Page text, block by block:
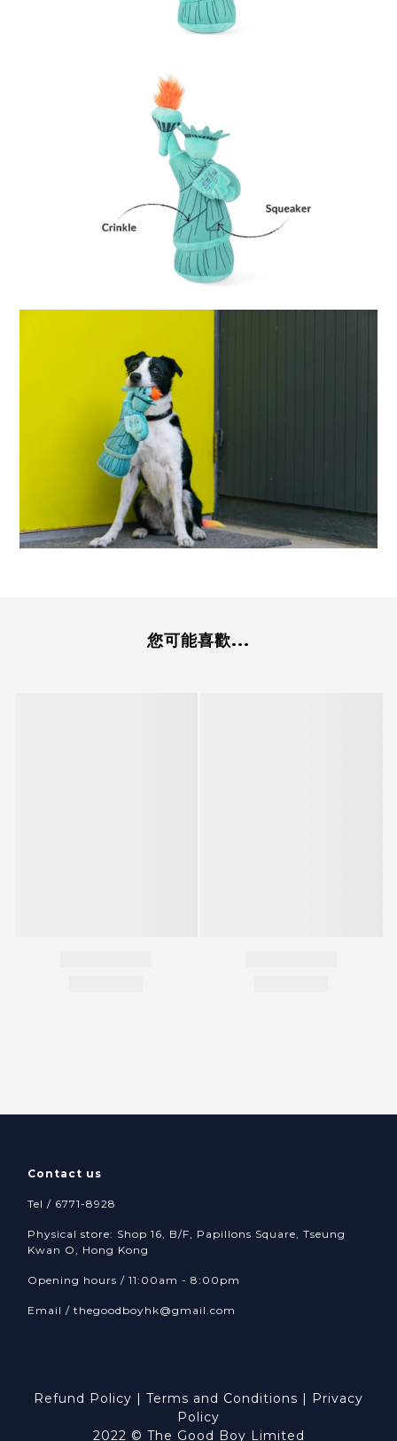
您可能喜歡...
Contact us
Tel / 6771-8928
Physical store: Shop 16, B/F, Papillons Square, Tseung
Kwan O, Hong Kong
Opening hours / 11:00am - 8:00pm
Email / thegoodboyhk@gmail.com
Refund Policy | Terms and Conditions | Privacy
Policy
2022 © The Good Boy Limited